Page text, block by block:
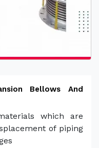
Bellows And
which are
of piping